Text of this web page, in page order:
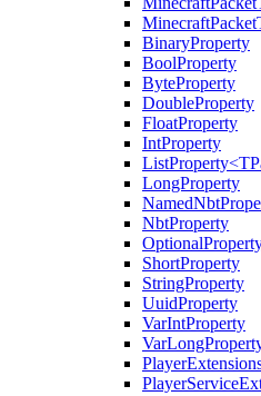
BinaryProperty
BoolProperty
ByteProperty
DoubleProperty
FloatProperty
IntProperty
LongProperty
NbtProperty
ShortProperty
StringProperty
UuidProperty
VarIntProperty